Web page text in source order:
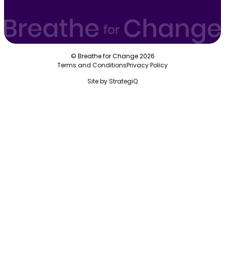
© Breathe for Change 2026
Terms and ConditionsPrivacy Policy
Site byStrategiQ